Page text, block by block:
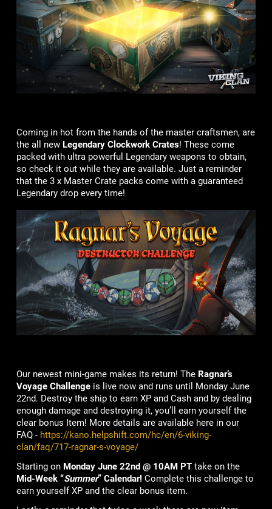
Coming in hot from the hands of the master craftsmen, are
the all new Legendary Clockwork Crates! These come
packed with ultra powerful Legendary weapons to obtain,
so check it out while they are available. Just a reminder
that the 3 x Master Crate packs come with a guaranteed
Legendary drop every time!
Our newest mini-game makes its return! The Ragnar’s
Voyage Challengeis live now and runs until Monday June
22nd. Destroy the ship to earn XP and Cash and by dealing
enough damage and destroying it, you’ll earn yourself the
clear bonus Item! More details are available here in our
FAQ - https://kano.helpshift.com/hc/en/6-viking-
clan/faq/717-ragnar-s-voyage/
Starting on Monday June 22nd @ 10AM PTtake on the
Mid-Week “Summer” Calendar!Complete this challenge to
earn yourself XP and the clear bonus item.